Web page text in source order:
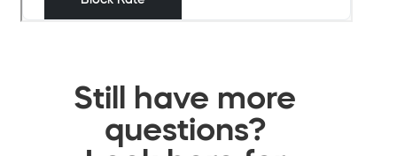
Still have more
questions?